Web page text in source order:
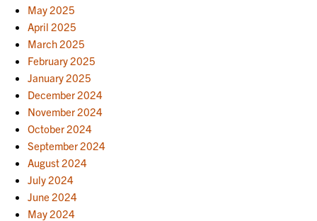
May 2025
April 2025
March 2025
February 2025
January 2025
December 2024
November 2024
October 2024
September 2024
August 2024
July 2024
June 2024
May 2024